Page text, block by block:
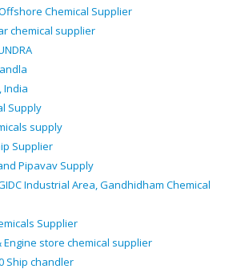
Chemical Supplier
chemical supplier
India
Supply
supply
Supplier
Pipavav Supply
Industrial Area, Gandhidham Chemical
Supplier
Engine store chemical supplier
Ship chandler